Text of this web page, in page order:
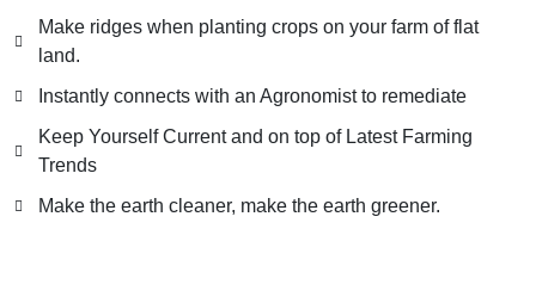
Make ridges when planting crops on your farm of flat
land.
Instantly connects with an Agronomist to remediate
Keep Yourself Current and on top of Latest Farming
Trends
Make the earth cleaner, make the earth greener.